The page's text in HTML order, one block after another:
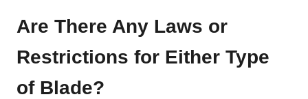
Are There Any Laws or
Restrictions for Either Type
of Blade?